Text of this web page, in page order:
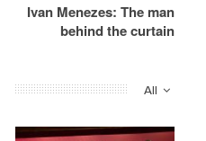
Ivan Menezes: The man
behind the curtain
All